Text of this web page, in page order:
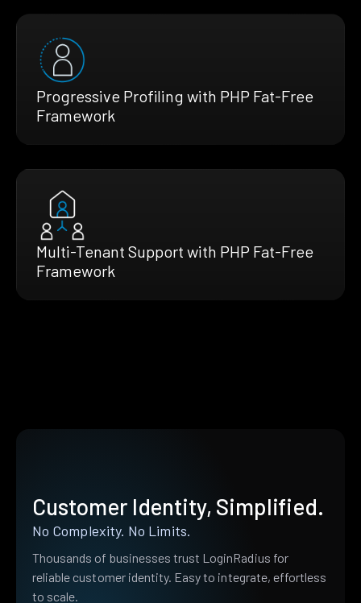
Progressive Profiling with PHP Fat-Free
Framework
Multi-Tenant Support with PHP Fat-Free
Framework
Customer Identity, Simplified.
No Complexity. No Limits.
Thousands of businesses trust LoginRadius for
reliable customer identity. Easy to integrate, effortless
to scale.